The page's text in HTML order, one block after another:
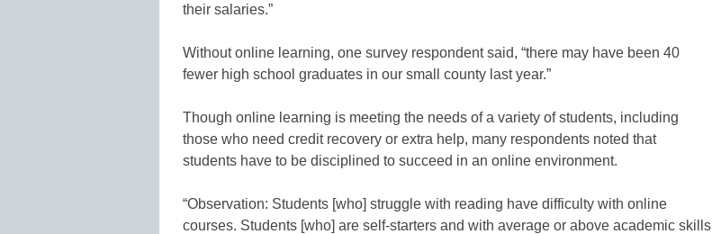
their salaries.”
Without online learning, one survey respondent said, “there may have been 40
fewer high school graduates in our small county last year.”
Though online learning is meeting the needs of a variety of students, including
those who need credit recovery or extra help, many respondents noted that
students have to be disciplined to succeed in an online environment.
“Observation: Students [who] struggle with reading have difficulty with online
courses. Students [who] are self-starters and with average or above academic skills